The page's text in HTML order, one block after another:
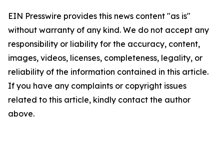
EIN Presswire provides this news content "as is"
without warranty of any kind. We do not accept any
responsibility or liability for the accuracy, content,
images, videos, licenses, completeness, legality, or
reliability of the information contained in this article.
If you have any complaints or copyright issues
related to this article, kindly contact the author
above.